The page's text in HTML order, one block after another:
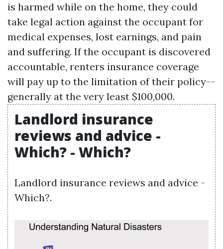
is harmed while on the home, they could
take legal action against the occupant for
medical expenses, lost earnings, and pain
and suffering. If the occupant is discovered
accountable, renters insurance coverage
will pay up to the limitation of their policy--
generally at the very least $100,000.
Landlord insurance
reviews and advice -
Which? - Which?
Landlord insurance reviews and advice -
Which?.